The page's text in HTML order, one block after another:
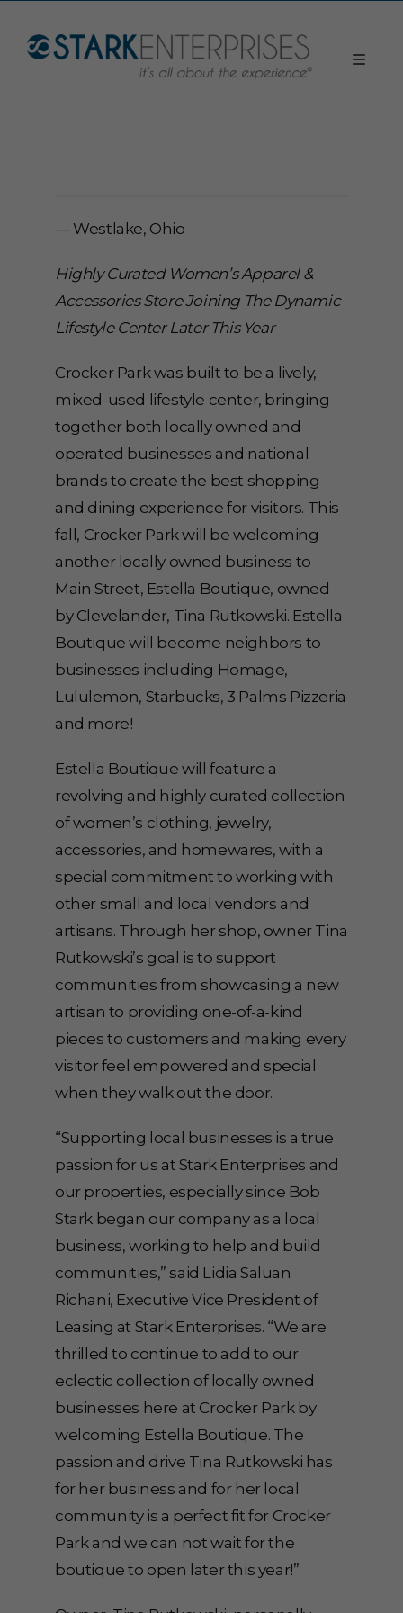
— Westlake, Ohio
Highly Curated Women’s Apparel &
Accessories Store Joining The Dynamic
Lifestyle Center Later This Year
Crocker Park was built to be a lively,
mixed-used lifestyle center, bringing
together both locally owned and
operated businesses and national
brands to create the best shopping
and dining experience for visitors. This
fall, Crocker Park will be welcoming
another locally owned business to
Main Street, Estella Boutique, owned
by Clevelander, Tina Rutkowski. Estella
Boutique will become neighbors to
businesses including Homage,
Lululemon, Starbucks, 3 Palms Pizzeria
and more!
Estella Boutique will feature a
revolving and highly curated collection
of women’s clothing, jewelry,
accessories, and homewares, with a
special commitment to working with
other small and local vendors and
artisans. Through her shop, owner Tina
Rutkowski’s goal is to support
communities from showcasing a new
artisan to providing one-of-a-kind
pieces to customers and making every
visitor feel empowered and special
when they walk out the door.
“Supporting local businesses is a true
passion for us at Stark Enterprises and
our properties, especially since Bob
Stark began our company as a local
business, working to help and build
communities,” said Lidia Saluan
Richani, Executive Vice President of
Leasing at Stark Enterprises. “We are
thrilled to continue to add to our
eclectic collection of locally owned
businesses here at Crocker Park by
welcoming Estella Boutique. The
passion and drive Tina Rutkowski has
for her business and for her local
community is a perfect fit for Crocker
Park and we can not wait for the
boutique to open later this year!”